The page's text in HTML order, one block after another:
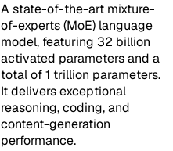
A state-of-the-art mixture-
of-experts (MoE) language
model, featuring 32 billion
activated parameters and a
total of 1 trillion parameters.
It delivers exceptional
reasoning, coding, and
content-generation
performance.